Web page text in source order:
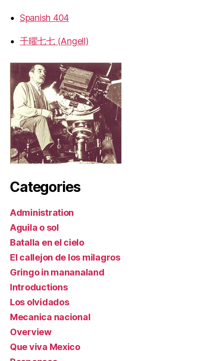
Spanish 404
千曜七七 (Angell)
Categories
Administration
Aguila o sol
Batalla en el cielo
El callejon de los milagros
Gringo in mananaland
Introductions
Los olvidados
Mecanica nacional
Overview
Que viva Mexico